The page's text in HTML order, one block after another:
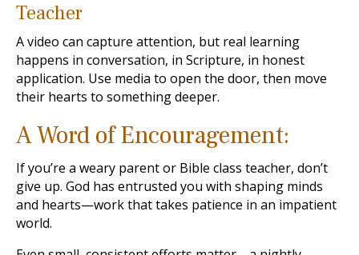
Teacher
A video can capture attention, but real learning
happens in conversation, in Scripture, in honest
application. Use media to open the door, then move
their hearts to something deeper.
A Word of Encouragement:
If you’re a weary parent or Bible class teacher, don’t
give up. God has entrusted you with shaping minds
and hearts—work that takes patience in an impatient
world.